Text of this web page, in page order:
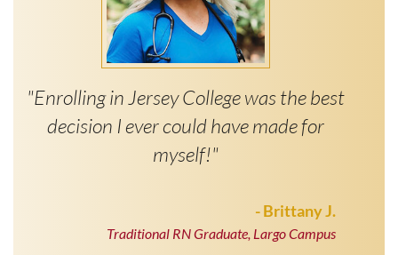
"Enrolling in Jersey College was the best
decision I ever could have made for
myself!"
- Brittany J.
Traditional RN Graduate, Largo Campus